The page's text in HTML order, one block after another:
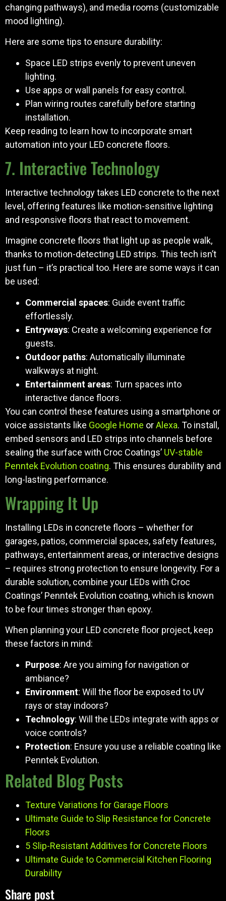
changing pathways), and media rooms (customizable
mood lighting).
Here are some tips to ensure durability:
Space LED strips evenly to prevent uneven
lighting.
Use apps or wall panels for easy control.
Plan wiring routes carefully before starting
installation.
Keep reading to learn how to incorporate smart
automation into your LED concrete floors.
7. Interactive Technology
Interactive technology takes LED concrete to the next
level, offering features like motion-sensitive lighting
and responsive floors that react to movement.
Imagine concrete floors that light up as people walk,
thanks to motion-detecting LED strips. This tech isn’t
just fun – it’s practical too. Here are some ways it can
be used:
Commercial spaces: Guide event traffic
effortlessly.
Entryways: Create a welcoming experience for
guests.
Outdoor paths: Automatically illuminate
walkways at night.
Entertainment areas: Turn spaces into
interactive dance floors.
You can control these features using a smartphone or
voice assistants like Google Home orAlexa. To install,
embed sensors and LED strips into channels before
sealing the surface with Croc Coatings’ UV-stable
Penntek Evolution coating. This ensures durability and
long-lasting performance.
Wrapping It Up
Installing LEDs in concrete floors – whether for
garages, patios, commercial spaces, safety features,
pathways, entertainment areas, or interactive designs
– requires strong protection to ensure longevity. For a
durable solution, combine your LEDs with Croc
Coatings’ Penntek Evolution coating, which is known
to be four times stronger than epoxy.
When planning your LED concrete floor project, keep
these factors in mind:
Purpose: Are you aiming for navigation or
ambiance?
Environment: Will the floor be exposed to UV
rays or stay indoors?
Technology: Will the LEDs integrate with apps or
voice controls?
Protection: Ensure you use a reliable coating like
Penntek Evolution.
Related Blog Posts
Texture Variations for Garage Floors
Ultimate Guide to Slip Resistance for Concrete
Floors
5 Slip-Resistant Additives for Concrete Floors
Ultimate Guide to Commercial Kitchen Flooring
Durability
Share post